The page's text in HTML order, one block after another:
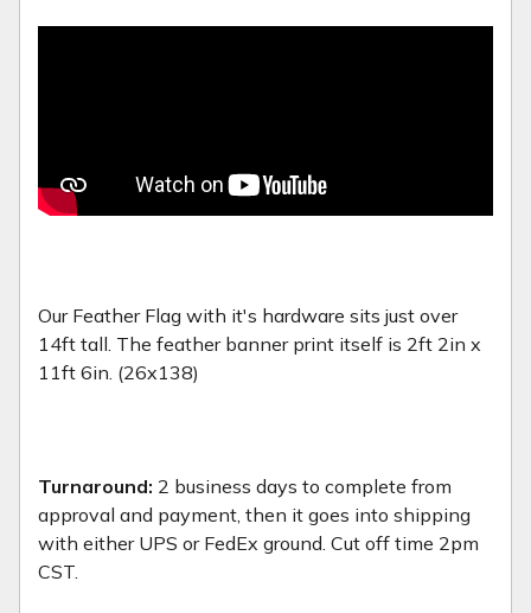
Our Feather Flag with it's hardware sits just over
14ft tall. The feather banner print itself is 2ft 2in x
11ft 6in. (26x138)
Turnaround: 2 business days to complete from
approval and payment, then it goes into shipping
with either UPS or FedEx ground. Cut off time 2pm
CST.